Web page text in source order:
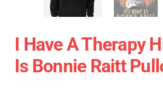
I Have A Therapy
Is Bonnie Raitt